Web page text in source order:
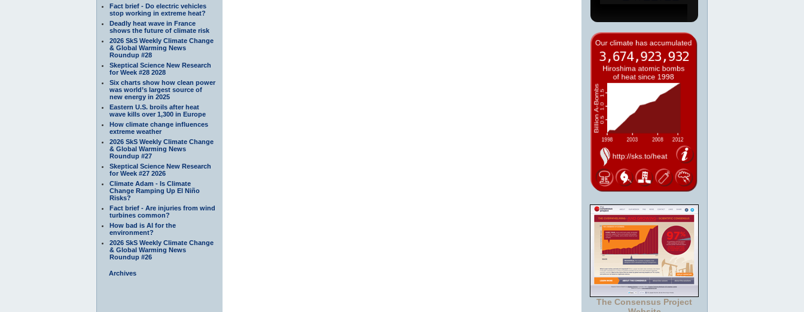
Fact brief - Do electric vehicles
stop working in extreme heat?
Deadly heat wave in France
shows the future of climate risk
2026 SkS Weekly Climate Change
& Global Warming News
Roundup #28
Skeptical Science New Research
for Week #28 2028
Six charts show how clean power
was world’s largest source of
new energy in 2025
Eastern U.S. broils after heat
wave kills over 1,300 in Europe
How climate change influences
extreme weather
2026 SkS Weekly Climate Change
& Global Warming News
Roundup #27
Skeptical Science New Research
for Week #27 2026
Climate Adam - Is Climate
Change Ramping Up El Niño
Risks?
Fact brief - Are injuries from wind
turbines common?
How bad is AI for the
environment?
2026 SkS Weekly Climate Change
& Global Warming News
Roundup #26
Archives
The Consensus Project